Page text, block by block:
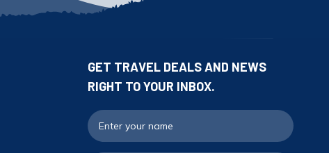
GET TRAVEL DEALS AND NEWS
RIGHT TO YOUR INBOX.
Full